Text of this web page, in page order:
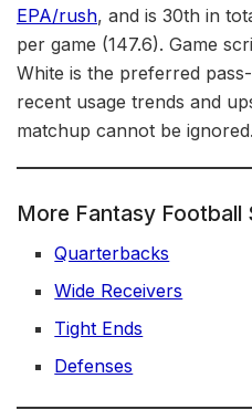
EPA/rush, and is 30th in
per game (147.6). Game
White is the preferred
recent usage trends and
matchup cannot be ignored.
More Fantasy Football
Quarterbacks
Wide Receivers
Tight Ends
Defenses